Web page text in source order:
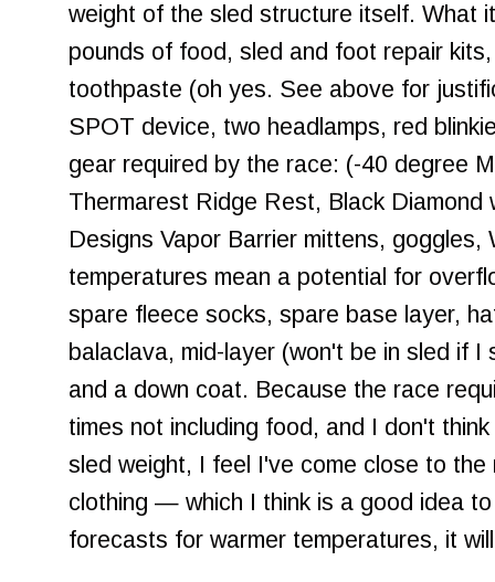
weight of the sled structure itself. What
pounds of food, sled and foot repair
toothpaste (oh yes. See above for
SPOT device, two headlamps, red
gear required by the race: (-40 degree
Thermarest Ridge Rest, Black Diamond
Designs Vapor Barrier mittens, goggles,
temperatures mean a potential for
spare fleece socks, spare base layer,
balaclava, mid-layer (won't be in sled if
and a down coat. Because the race
times not including food, and I don't
sled weight, I feel I've come close to the
clothing — which I think is a good idea
forecasts for warmer temperatures, it